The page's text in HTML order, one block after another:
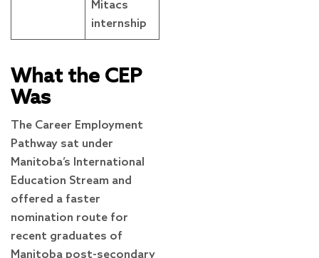
Mitacs
internship
What the CEP
Was
The Career Employment
Pathway sat under
Manitoba’s International
Education Stream and
offered a faster
nomination route for
recent graduates of
Manitoba post-secondary